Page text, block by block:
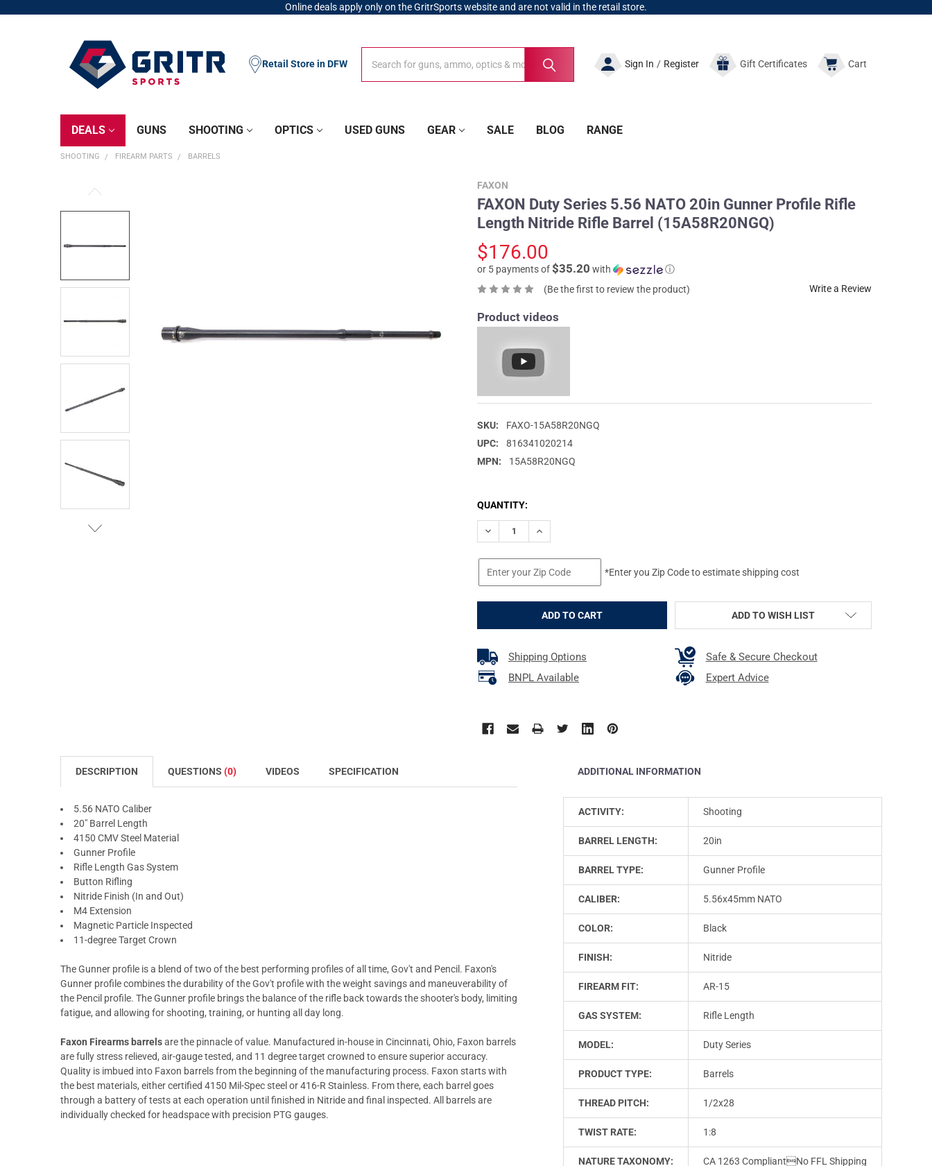
Online deals apply only on the GritrSports website and are not valid in the retail store.
Sign In / Register GiftCertificates Cart
Retail Store in DFW
DEALS GUNS SHOOTING OPTICS USED GUNS GEAR SALE BLOG RANGE
SHOOTING FIREARM PARTS BARRELS
FAXON
FAXON Duty Series 5.56 NATO 20in Gunner Profile Rifle
Length Nitride Rifle Barrel (15A58R20NGQ)
$176.00
or 5 payments of$35.20 with
ⓘ
(Be the first to review the product)
Write a Review
Product videos
SKU:
FAXO-15A58R20NGQ
UPC:
816341020214
MPN:
15A58R20NGQ
CURRENT
STOCK:
QUANTITY:
DECREASE QUANTITY OF FAXON DUTY SERIES 5.56 NATO 20IN GUNNER PROFILE RIFLE LENGTH
INCREASE QUANTITY OF FAXON DUTY SERIES 5.56 NATO 20IN GUNNER PROFILE RIFLE
*Enter you Zip Code to estimate shipping cost
ADD TO WISH LIST
Shipping Options
Safe & Secure Checkout
BNPL Available
Expert Advice
DESCRIPTION QUESTIONS (0) VIDEOS SPECIFICATION
5.56 NATO Caliber
20" Barrel Length
4150 CMV Steel Material
Gunner Profile
Rifle Length Gas System
Button Rifling
Nitride Finish (In and Out)
M4 Extension
Magnetic Particle Inspected
11-degree Target Crown
The Gunner profile is a blend of two of the best performing profiles of all time, Gov't and Pencil. Faxon's
Gunner profile combines the durability of the Gov't profile with the weight savings and maneuverability of
the Pencil profile. The Gunner profile brings the balance of the rifle back towards the shooter's body, limiting
fatigue, and allowing for shooting, training, or hunting all day long.
Faxon Firearms barrelsare the pinnacle of value. Manufactured in-house in Cincinnati, Ohio, Faxon barrels
are fully stress relieved, air-gauge tested, and 11 degree target crowned to ensure superior accuracy.
Quality is imbued into Faxon barrels from the beginning of the manufacturing process. Faxon starts with
the best materials, either certified 4150 Mil-Spec steel or 416-R Stainless. From there, each barrel goes
through a battery of tests at each operation until finished in Nitride and final inspected. All barrels are
individually checked for headspace with precision PTG gauges.
ADDITIONAL INFORMATION
ACTIVITY: Shooting
BARREL LENGTH: 20in
BARREL TYPE: Gunner Profile
CALIBER: 5.56x45mm NATO
COLOR: Black
FINISH: Nitride
FIREARM FIT: AR-15
GAS SYSTEM: Rifle Length
MODEL: Duty Series
PRODUCT TYPE: Barrels
THREAD PITCH: 1/2x28
TWIST RATE: 1:8
NATURE TAXONOMY: CA 1263 CompliantNo FFL Shipping